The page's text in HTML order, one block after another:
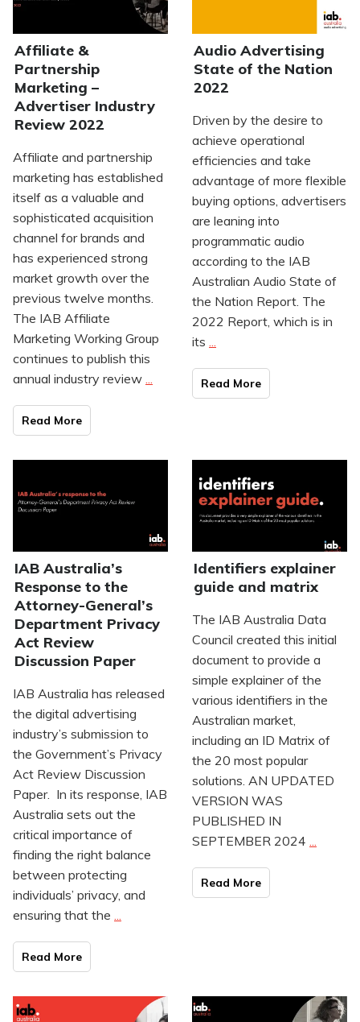
Affiliate &
Partnership
Marketing –
Advertiser Industry
Review 2022
Affiliate and partnership
marketing has established
itself as a valuable and
sophisticated acquisition
channel for brands and
has experienced strong
market growth over the
previous twelve months.
The IAB Affiliate
Marketing Working Group
continues to publish this
annual industry review ...
Read More
Audio Advertising
State of the Nation
2022
Driven by the desire to
achieve operational
efficiencies and take
advantage of more flexible
buying options, advertisers
are leaning into
programmatic audio
according to the IAB
Australian Audio State of
the Nation Report. The
2022 Report, which is in
its ...
Read More
IAB Australia’s
Response to the
Attorney-General’s
Department Privacy
Act Review
Discussion Paper
IAB Australia has released
the digital advertising
industry’s submission to
the Government’s Privacy
Act Review Discussion
Paper. In its response, IAB
Australia sets out the
critical importance of
finding the right balance
between protecting
individuals’ privacy, and
ensuring that the ...
Read More
Identifiers explainer
guide and matrix
The IAB Australia Data
Council created this initial
document to provide a
simple explainer of the
various identifiers in the
Australian market,
including an ID Matrix of
the 20 most popular
solutions. AN UPDATED
VERSION WAS
PUBLISHED IN
SEPTEMBER 2024 ...
Read More